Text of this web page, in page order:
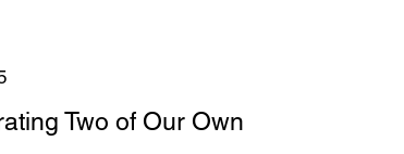
Two of Our Own